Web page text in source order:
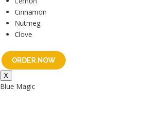
Cinnamon
Nutmeg
Clove
ORDER NOW
X
Blue Magic